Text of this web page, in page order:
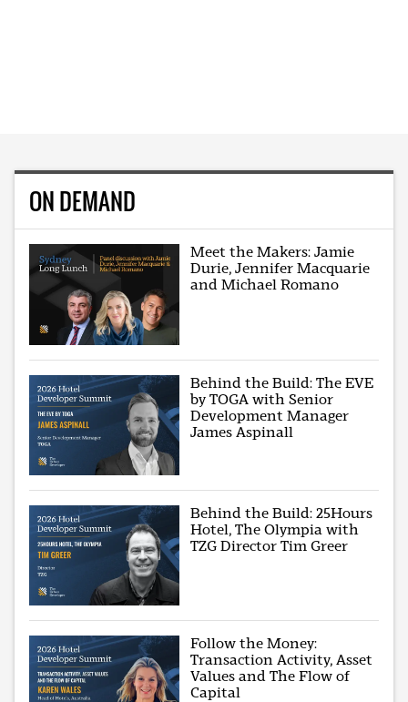
ON DEMAND
Meet the Makers: Jamie
Durie, Jennifer Macquarie
and Michael Romano
Behind the Build: The EVE
by TOGA with Senior
Development Manager
James Aspinall
Behind the Build: 25Hours
Hotel, The Olympia with
TZG Director Tim Greer
Follow the Money:
Transaction Activity, Asset
Values and The Flow of
Capital